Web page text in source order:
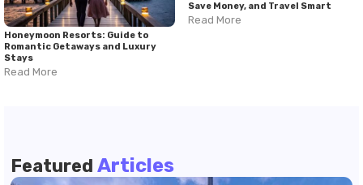
Honeymoon Resorts: Guide to
Romantic Getaways and Luxury
Stays
Read More
Save Money, and Travel Smart
Read More
Featured Articles